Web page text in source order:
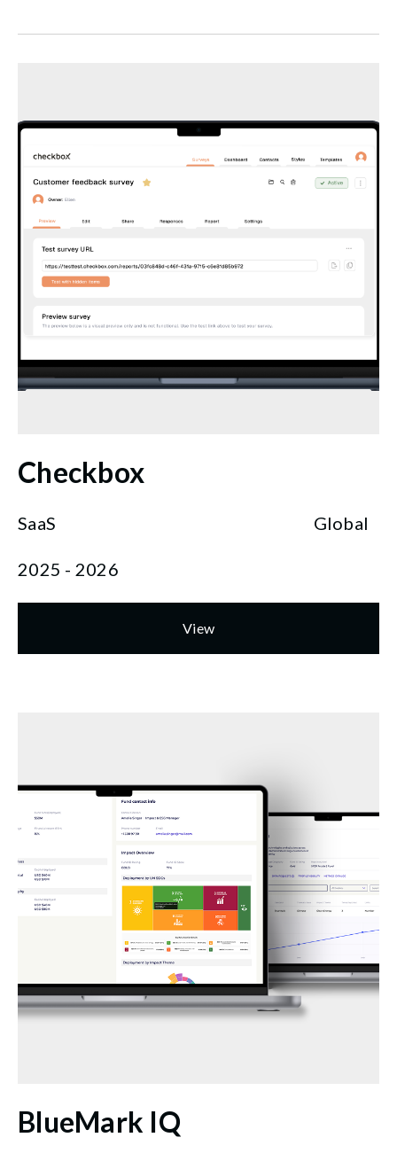
Checkbox
Global
SaaS
2025 - 2026
View
BlueMark IQ